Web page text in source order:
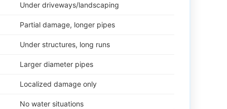
Under driveways/landscaping
Partial damage, longer pipes
Under structures, long runs
Larger diameter pipes
Localized damage only
No water situations